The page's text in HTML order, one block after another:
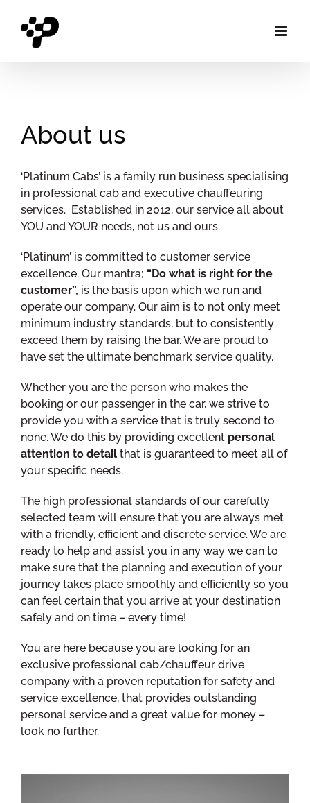
content
About us
‘Platinum Cabs’ is a family run business specialising
in professional cab and executive chauffeuring
services. Established in 2012, our service all about
YOU and YOUR needs, not us and ours.
‘Platinum’ is committed to customer service
excellence. Our mantra; “Do what is right for the
customer”, is the basis upon which we run and
operate our company. Our aim is to not only meet
minimum industry standards, but to consistently
exceed them by raising the bar. We are proud to
have set the ultimate benchmark service quality.
Whether you are the person who makes the
booking or our passenger in the car, we strive to
provide you with a service that is truly second to
none. We do this by providing excellent personal
attention to detail that is guaranteed to meet all of
your specific needs.
The high professional standards of our carefully
selected team will ensure that you are always met
with a friendly, efficient and discrete service. We are
ready to help and assist you in any way we can to
make sure that the planning and execution of your
journey takes place smoothly and efficiently so you
can feel certain that you arrive at your destination
safely and on time – every time!
You are here because you are looking for an
exclusive professional cab/chauffeur drive
company with a proven reputation for safety and
service excellence, that provides outstanding
personal service and a great value for money –
look no further.